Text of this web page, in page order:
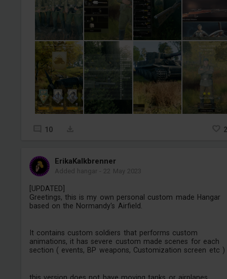
10
ErikaKalkbrenner
Added hangar- 22 May 2023
[UPDATED]
Greetings, this is my own personal custom made Hangar
based on the Normandy's Airfield.
It contains custom soldiers that performs custom
animations, it has severe custom made scenes for each
section ( events, BP weapons, Customization screen etc )
this version does not have moving tanks or airplanes.